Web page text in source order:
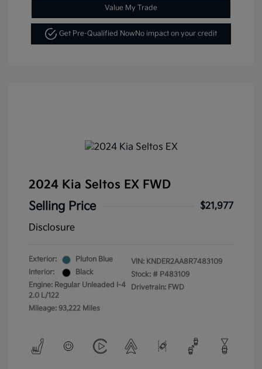
Value My Trade
Get Pre-Qualified NowNo impact on your credit
2024 Kia Seltos EX FWD
Selling Price
$21,977
Disclosure
Exterior:
Pluton Blue
Interior:
Black
Engine: Regular Unleaded I-4
2.0 L/122
Mileage: 93,222 Miles
VIN: KNDER2AA8R7483109
Stock: # P483109
Drivetrain: FWD